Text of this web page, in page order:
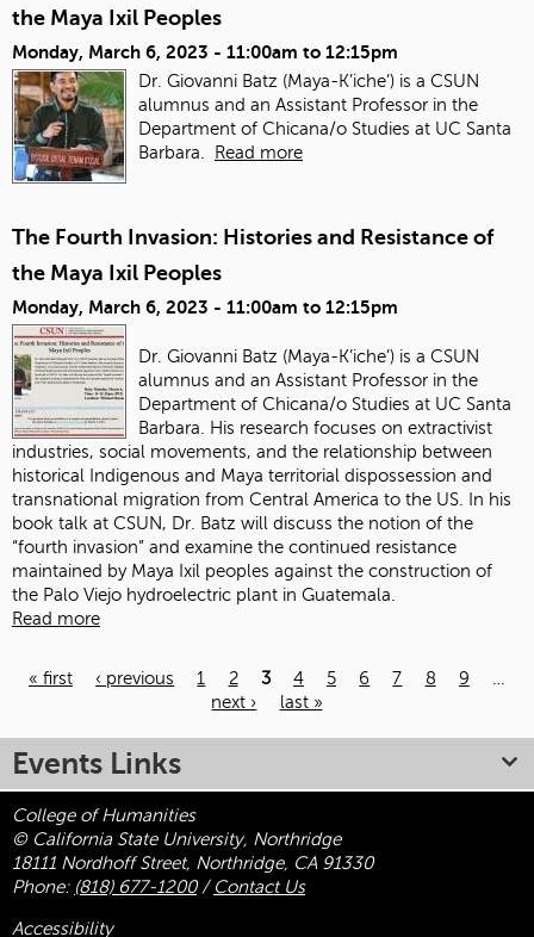
the Maya Ixil Peoples
Monday, March 6, 2023 - 11:00am to 12:15pm
Dr. Giovanni Batz (Maya-K’iche’) is a CSUN
alumnus and an Assistant Professor in the
Department of Chicana/o Studies at UC Santa
Barbara.
Read more
The Fourth Invasion: Histories and Resistance of
the Maya Ixil Peoples
Monday, March 6, 2023 - 11:00am to 12:15pm
Dr. Giovanni Batz (Maya-K’iche’) is a CSUN
alumnus and an Assistant Professor in the
Department of Chicana/o Studies at UC Santa
Barbara. His research focuses on extractivist
industries, social movements, and the relationship between
historical Indigenous and Maya territorial dispossession and
transnational migration from Central America to the US. In his
book talk at CSUN, Dr. Batz will discuss the notion of the
“fourth invasion” and examine the continued resistance
maintained by Maya Ixil peoples against the construction of
the Palo Viejo hydroelectric plant in Guatemala.
Read more
« first ‹ previous 1 2 3 4 5 6 7 8 9
next ›
last »
Events Links
College of Humanities
© California State University, Northridge
18111 Nordhoff Street, Northridge, CA 91330
Phone: (818) 677-1200/ Contact Us
Accessibility